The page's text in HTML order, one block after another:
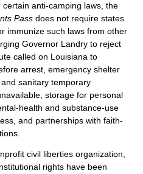
anti-camping laws, the
Pass does not require states
immunize such laws from other
Governor Landry to reject
called on Louisiana to
arrest, emergency shelter
sanitary temporary
storage for personal
health and substance-use
and partnerships with faith-
civil liberties organization,
rights have been